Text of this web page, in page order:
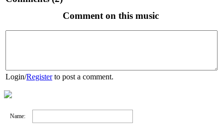
Comment on this music
Login/Registerto post a comment.
Name: